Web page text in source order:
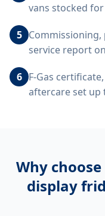
vans stocked
5
service report
6 F-Gas
aftercare set up
Why
display